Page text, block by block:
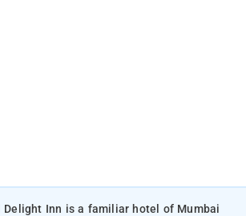
Inn is a familiar hotel of Mumbai